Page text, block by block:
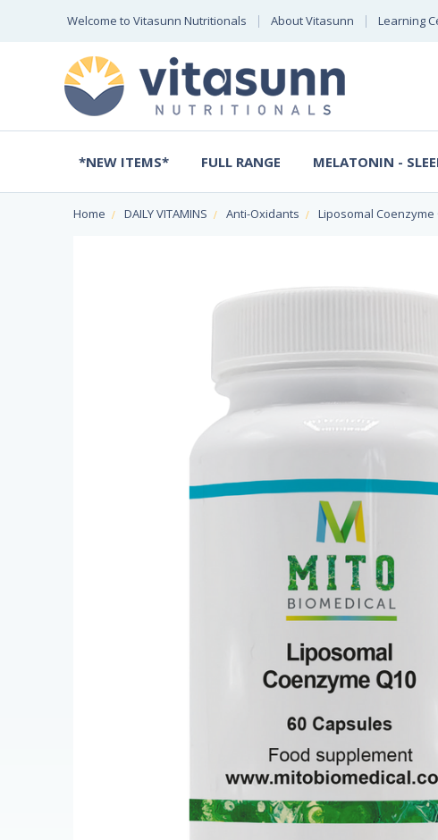
Welcome to Vitasunn Nutritionals About Vitasunn Learning
*NEW ITEMS* FULL RANGE MELATONIN -
Home DAILY VITAMINS Anti-Oxidants Liposomal Coenzyme